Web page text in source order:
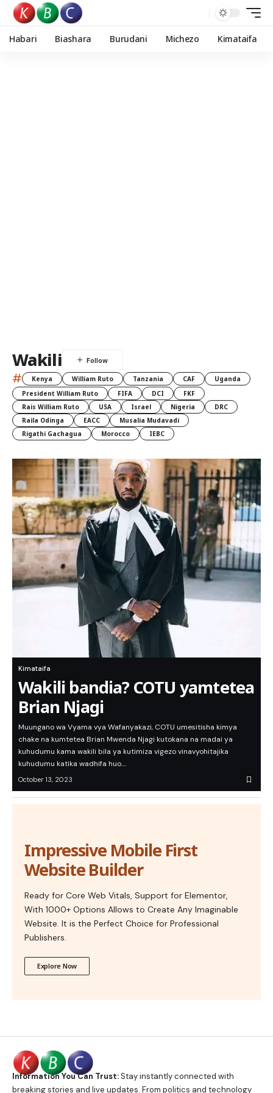
Habari Biashara Burudani Michezo Kimataifa
Wakili
# Kenya William Ruto Tanzania CAF
Uganda
President William Ruto
FIFA DCI
FKF
Rais William Ruto
USA Israel Nigeria
DRC
Raila Odinga
EACC
Musalia Mudavadi
Rigathi Gachagua
Morocco IEBC
Kimataifa
Wakili bandia? COTU yamtetea
Brian Njagi
Muungano wa Vyama vya Wafanyakazi, COTU umesitisha kimya
chake na kumtetea Brian Mwenda Njagi kutokana na madai ya
kuhudumu kama wakili bila ya kutimiza vigezo vinavyohitajika
kuhudumu katika wadhifa huo.…
October 13, 2023
Impressive Mobile First
Website Builder
Ready for Core Web Vitals, Support for Elementor,
With 1000+ Options Allows to Create Any Imaginable
Website. It is the Perfect Choice for Professional
Publishers.
Explore Now
Information You Can Trust:Stay instantly connected with
breaking stories and live updates. From politics and technology